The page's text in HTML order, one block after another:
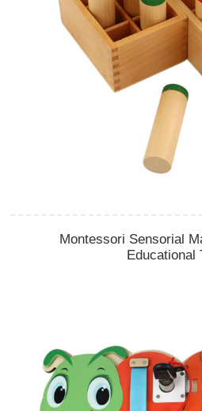
Montessori Sensorial
Educational